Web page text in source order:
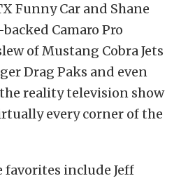
Funny Car and Shane
Camaro Pro
of Mustang Cobra Jets
Drag Paks and even
reality television show
every corner of the
favorites include Jeff